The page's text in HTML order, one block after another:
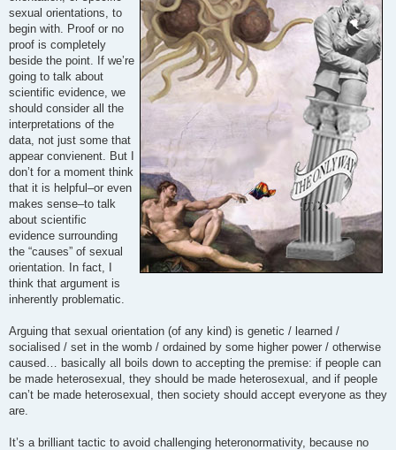
sexual orientations, to
begin with. Proof or no
proof is completely
beside the point. If we’re
going to talk about
scientific evidence, we
should consider all the
interpretations of the
data, not just some that
appear convienent. But I
don’t for a moment think
that it is helpful–or even
makes sense–to talk
about scientific
evidence surrounding
the “causes” of sexual
orientation. In fact, I
think that argument is
inherently problematic.
Arguing that sexual orientation (of any kind) is genetic / learned /
socialised / set in the womb / ordained by some higher power / otherwise
caused… basically all boils down to accepting the premise: if people can
be made heterosexual, they should be made heterosexual, and if people
can’t be made heterosexual, then society should accept everyone as they
are.
It’s a brilliant tactic to avoid challenging heteronormativity, because no